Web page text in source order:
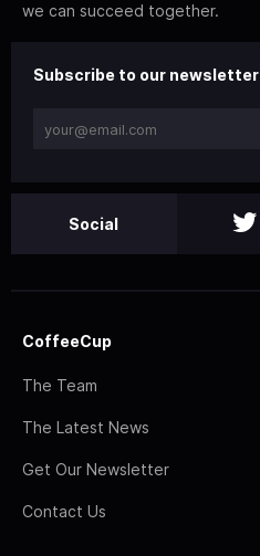
we can succeed together.
Subscribe to our newsletter
Social
CoffeeCup
The Team
The Latest News
Get Our Newsletter
Contact Us